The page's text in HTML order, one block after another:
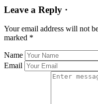
Leave a Reply ·
Your email address will not
marked *
Name
Email